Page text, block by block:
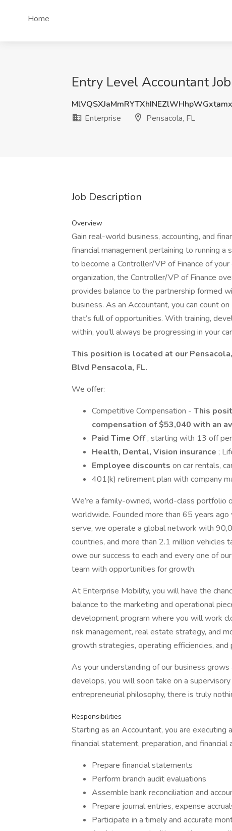
Home
Entry Level Accountant
Enterprise
Pensacola, FL
Job Description
Overview
Gain real-world business, accounting, and
financial management pertaining to running a
to become a Controller/VP of Finance of
organization, the Controller/VP of Finance
provides balance to the partnership formed
business. As an Accountant, you can count
that’s full of opportunities. With training,
within, you’ll always be progressing in your
This position is located at our
Blvd Pensacola, FL.
We offer:
Competitive Compensation - This
compensation of $53,040 with an
Paid Time Off, starting with 13 off
Health, Dental, Vision insurance ;
Employee discounts on car rentals,
401(k) retirement plan with company
We’re a family-owned, world-class portfolio
worldwide. Founded more than 65 years
serve, we operate a global network with
countries, and more than 2.1 million
owe our success to each and every one of
team with opportunities for growth.
At Enterprise Mobility, you will have the
balance to the marketing and operational
development program where you will work
risk management, real estate strategy, and
growth strategies, operating efficiencies, and
As your understanding of our business
develops, you will soon take on a
entrepreneurial philosophy, there is truly
Responsibilities
Starting as an Accountant, you are
financial statement, preparation, and financial
Prepare financial statements
Perform branch audit evaluations
Assemble bank reconciliation and
Prepare journal entries, expense
Participate in a timely and accurate